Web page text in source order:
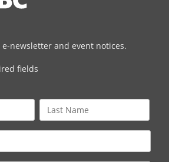
e-newsletter and event notices.
fields